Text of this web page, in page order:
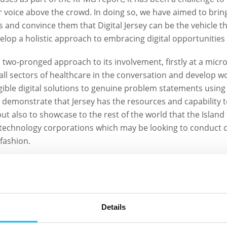
Details
above the crowd. In doing so, we have aimed to
convince them that Digital Jersey can be the vehicle
a holistic approach to embracing digital opportunities
two-pronged approach to its involvement, firstly at a
sectors of healthcare in the conversation and develop
digital solutions to genuine problem statements
that Jersey has the resources and capability
also to showcase to the rest of the world that the Island
corporations which may be looking to conduct
the projects, but more importantly to start discussions
strategy and vision for the whole healthcare